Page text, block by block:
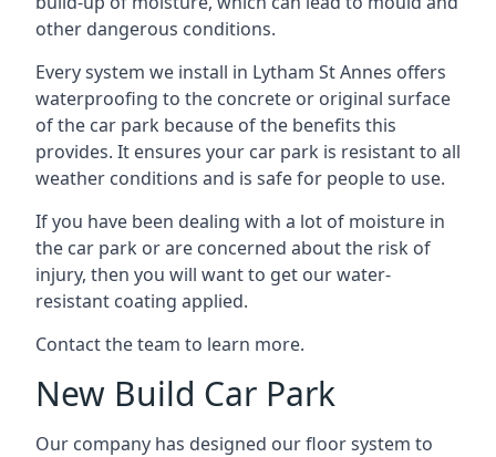
other dangerous conditions.
Every system we install in Lytham St Annes offers
waterproofing to the concrete or original surface
of the car park because of the benefits this
provides. It ensures your car park is resistant to all
weather conditions and is safe for people to use.
If you have been dealing with a lot of moisture in
the car park or are concerned about the risk of
injury, then you will want to get our water-
resistant coating applied.
Contact the team to learn more.
New Build Car Park
Our company has designed our floor system to